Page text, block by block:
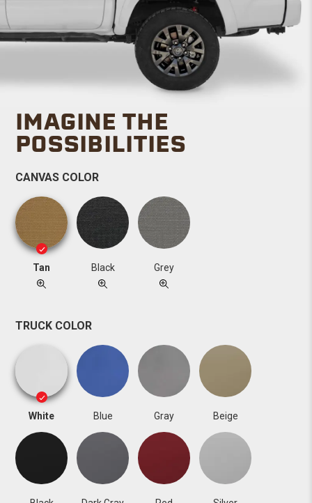
IMAGINE THE
POSSIBILITIES
CANVAS COLOR
Tan Black Grey
TRUCK COLOR
White Blue Gray Beige